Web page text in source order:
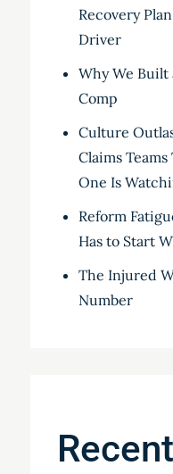
Recovery
Driver
Why We Built
Comp
Culture
Claims
One Is
Reform
Has to Start
The Injured
Number
Recent